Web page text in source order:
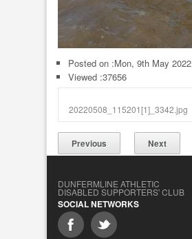
Posted on :Mon, 9th May 2022
Viewed :37656
20220508_115201[1]_3342.jpg
Previous Next
DUNFERMLINE ATHLETIC
DISABLED SUPPORTERS' CLUB
SOCIAL NETWORKS